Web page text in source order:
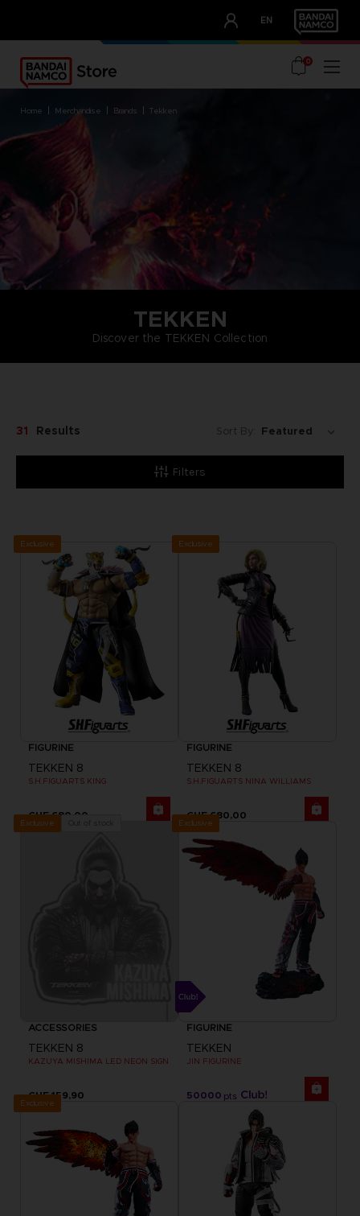
EN
OUR ADVANTAGES
0
home merchandise brands tekken
TEKKEN
Discover the TEKKEN Collection
Filters
31 Results Sort By:
Exclusive
FIGURINE
TEKKEN 8
S.H.FIGUARTS KING
CHF 680,00
Exclusive
FIGURINE
TEKKEN 8
S.H.FIGUARTS NINA WILLIAMS
CHF 680,00
Exclusive
ACCESSORIES
TEKKEN 8
KAZUYA MISHIMA LED NEON SIGN
CHF 159,90
Exclusive
FIGURINE
TEKKEN
JIN FIGURINE
50000 pts
Exclusive